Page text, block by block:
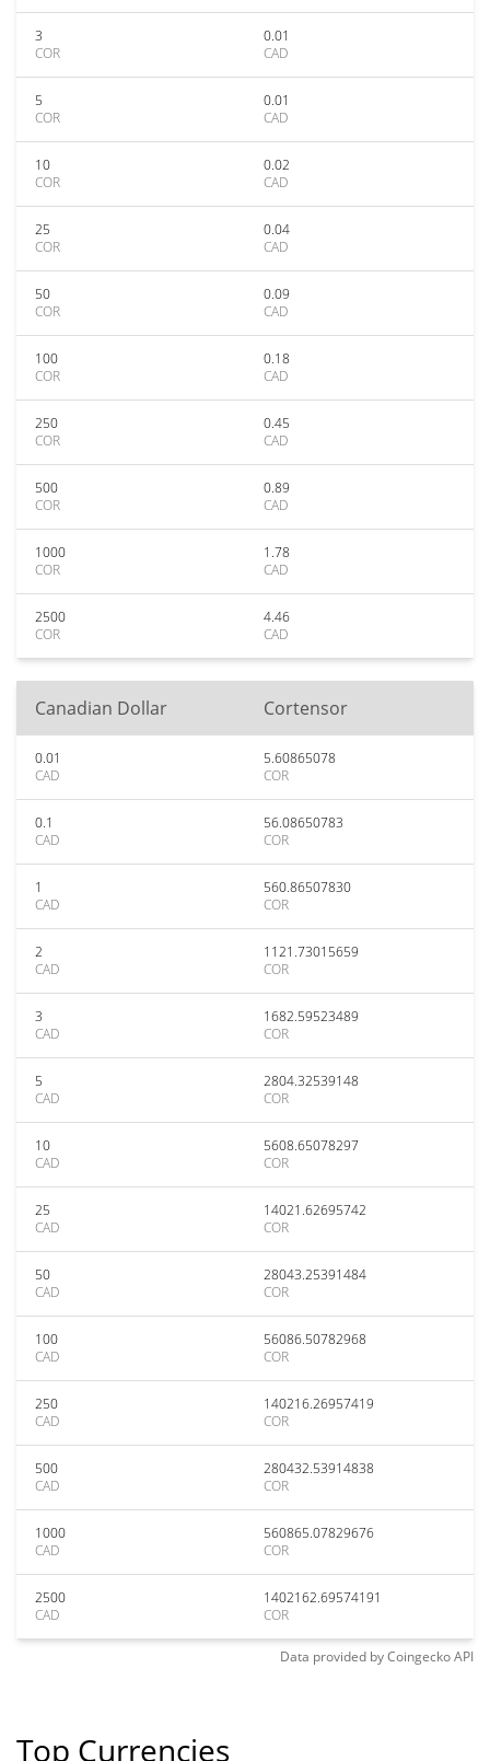
3
COR
0.01
CAD
5
COR
0.01
CAD
10
COR
0.02
CAD
25
COR
0.04
CAD
50
COR
0.09
CAD
100
COR
0.18
CAD
250
COR
0.45
CAD
500
COR
0.89
CAD
1000
COR
1.78
CAD
2500
COR
4.46
CAD
Canadian Dollar Cortensor
0.01
CAD
5.60865078
COR
0.1
CAD
56.08650783
COR
1
CAD
560.86507830
COR
2
CAD
1121.73015659
COR
3
CAD
1682.59523489
COR
5
CAD
2804.32539148
COR
10
CAD
5608.65078297
COR
25
CAD
14021.62695742
COR
50
CAD
28043.25391484
COR
100
CAD
56086.50782968
COR
250
CAD
140216.26957419
COR
500
CAD
280432.53914838
COR
1000
CAD
560865.07829676
COR
2500
CAD
1402162.69574191
COR
Data provided byCoingeckoAPI
Top Currencies